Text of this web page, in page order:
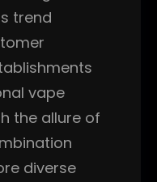
trend
vape
the allure of
diverse